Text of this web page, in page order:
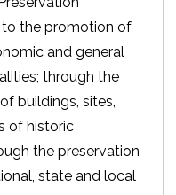
the promotion of
and general
through the
buildings, sites,
of historic
the preservation
state and local